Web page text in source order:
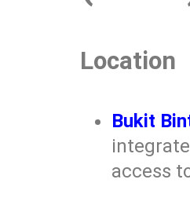
Location
Bukit
access